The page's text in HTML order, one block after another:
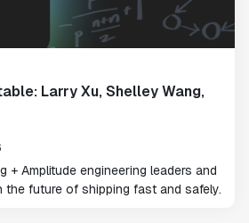
Larry Xu, Shelley Wang,
+ Amplitude engineering leaders and
future of shipping fast and safely.